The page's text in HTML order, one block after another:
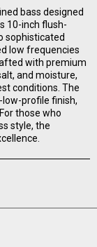
bass designed
10-inch flush-
sophisticated
low frequencies
with premium
and moisture,
conditions. The
profile finish,
those who
style, the